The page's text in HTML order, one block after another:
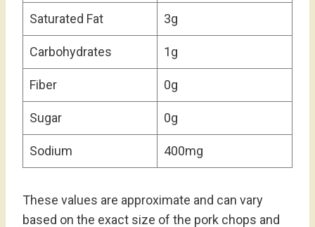
Saturated Fat 3g
Carbohydrates 1g
Fiber 0g
Sugar 0g
Sodium 400mg
These values are approximate and can vary
based on the exact size of the pork chops and